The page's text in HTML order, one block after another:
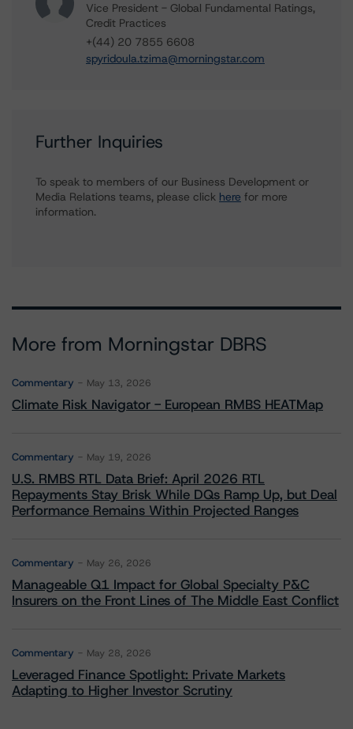
Vice President - Global Fundamental Ratings,
Credit Practices
+(44) 20 7855 6608
spyridoula.tzima@morningstar.com
Further Inquiries
To speak to members of our Business Development or
Media Relations teams, please click here for more
information.
More from Morningstar DBRS
Commentary May 13, 2026
Climate Risk Navigator - European RMBS HEATMap
Commentary May 19, 2026
U.S. RMBS RTL Data Brief: April 2026 RTL
Repayments Stay Brisk While DQs Ramp Up, but Deal
Performance Remains Within Projected Ranges
Commentary May 26, 2026
Manageable Q1 Impact for Global Specialty P&C
Insurers on the Front Lines of The Middle East Conflict
Commentary May 28, 2026
Leveraged Finance Spotlight: Private Markets
Adapting to Higher Investor Scrutiny